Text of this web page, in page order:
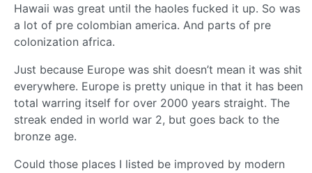
Hawaii was great until the haoles fucked it up. So was
a lot of pre colombian america. And parts of pre
colonization africa.
Just because Europe was shit doesn’t mean it was shit
everywhere. Europe is pretty unique in that it has been
total warring itself for over 2000 years straight. The
streak ended in world war 2, but goes back to the
bronze age.
Could those places I listed be improved by modern